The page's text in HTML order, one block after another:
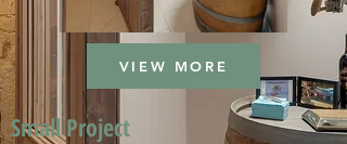
VIEW MORE
Small Project